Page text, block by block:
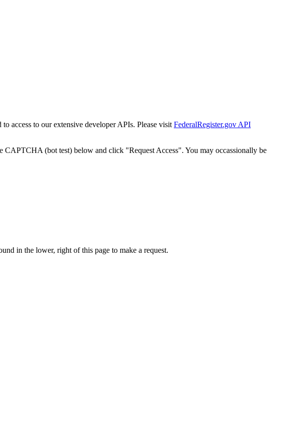
access to our extensive developer APIs. Please visit FederalRegister.gov API
CAPTCHA (bot test) below and click "Request Access". You may occassionally be
in the lower, right of this page to make a request.